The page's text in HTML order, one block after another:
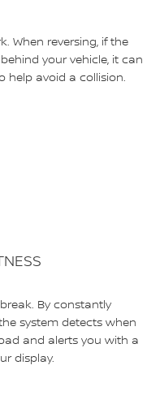
When reversing, if the
your vehicle, it can
help avoid a collision.
By constantly
system detects when
and alerts you with a
display.